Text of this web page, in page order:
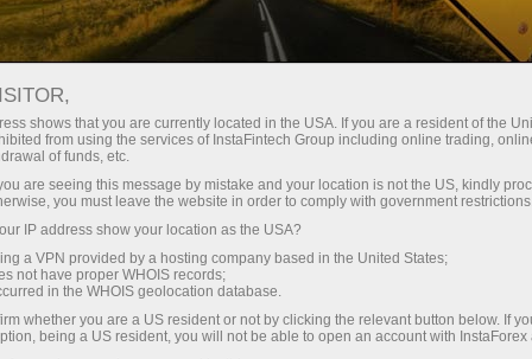
2017
account
shows that you are currently located in the USA. If you are a resident of the
from using the services of InstaFintech Group including online trading,
of funds, etc.
are seeing this message by mistake and your location is not the US, kindly
you must leave the website in order to comply with government
IP address show your location as the USA?
a VPN provided by a hosting company based in the United States;
not have proper WHOIS records;
in the WHOIS geolocation database.
whether you are a US resident or not by clicking the relevant button below. If
being a US resident, you will not be able to open an account with InstaForex